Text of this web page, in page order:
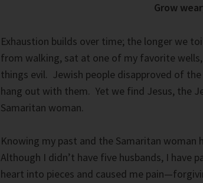
Grow
Exhaustion builds over time; the longer we
from walking, sat at one of my favorite
things evil. Jewish people disapproved of
hang out with them. Yet we find Jesus, the
Samaritan woman.
Knowing my past and the Samaritan woman
Although I didn’t have five husbands, I have
heart into pieces and caused me